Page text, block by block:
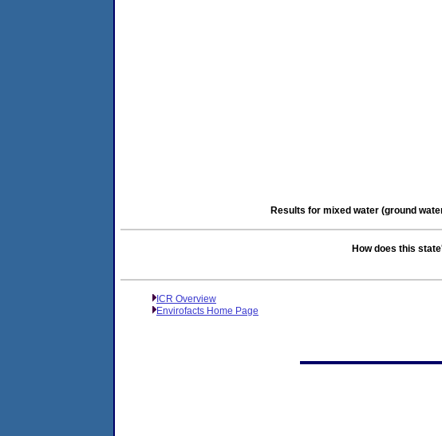
Results for mixed water (ground
How does this
ICR Overview
Envirofacts Home Page